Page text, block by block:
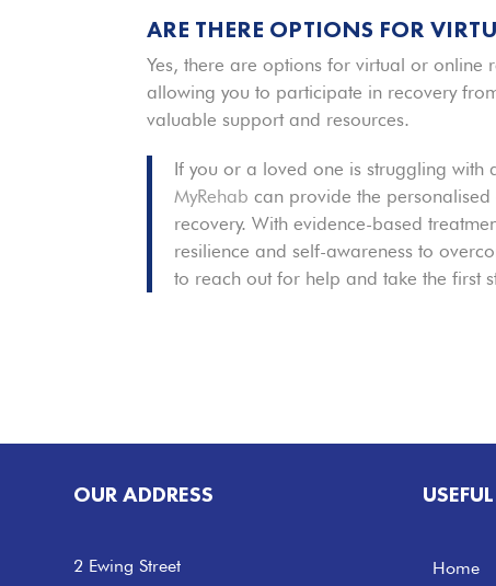
ARE THERE OPTIONS FOR
Yes, there are options for virtual or online
allowing you to participate in recovery
valuable support and resources.
If you or a loved one is struggling
MyRehab can provide the
recovery. With evidence-based
resilience and self-awareness to
to reach out for help and take the first
OUR ADDRESS
2 Ewing Street
Home